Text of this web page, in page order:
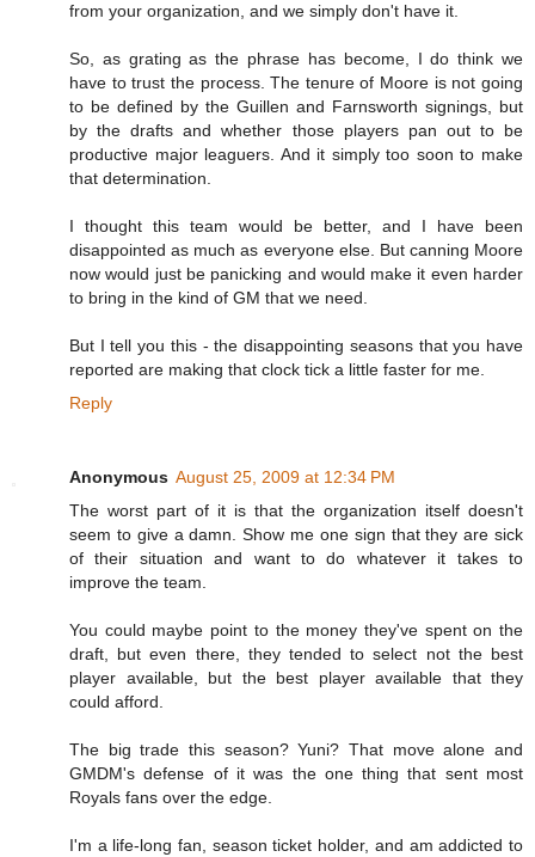
from your organization, and we simply don't have it.
So, as grating as the phrase has become, I do think we
have to trust the process. The tenure of Moore is not going
to be defined by the Guillen and Farnsworth signings, but
by the drafts and whether those players pan out to be
productive major leaguers. And it simply too soon to make
that determination.
I thought this team would be better, and I have been
disappointed as much as everyone else. But canning Moore
now would just be panicking and would make it even harder
to bring in the kind of GM that we need.
But I tell you this - the disappointing seasons that you have
reported are making that clock tick a little faster for me.
Reply
Anonymous August 25, 2009 at 12:34 PM
The worst part of it is that the organization itself doesn't
seem to give a damn. Show me one sign that they are sick
of their situation and want to do whatever it takes to
improve the team.
You could maybe point to the money they've spent on the
draft, but even there, they tended to select not the best
player available, but the best player available that they
could afford.
The big trade this season? Yuni? That move alone and
GMDM's defense of it was the one thing that sent most
Royals fans over the edge.
I'm a life-long fan, season ticket holder, and am addicted to